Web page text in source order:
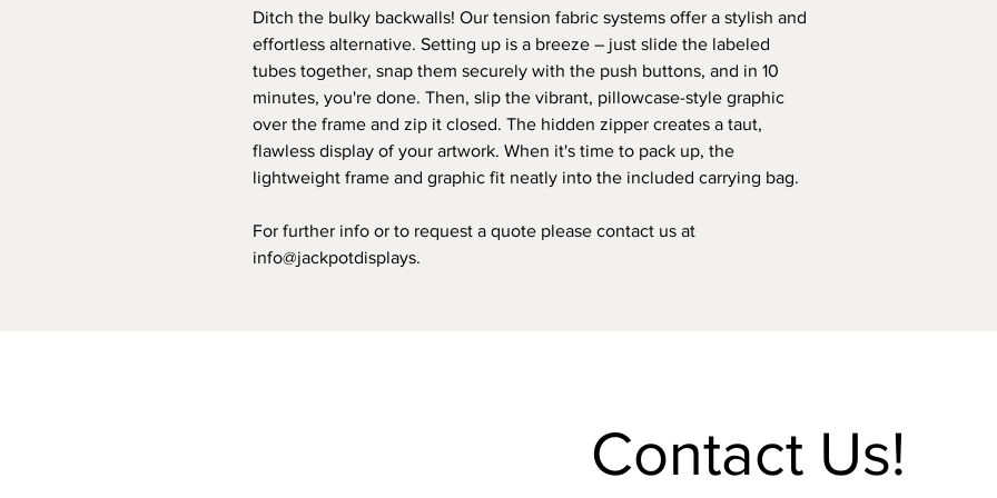
Ditch the bulky backwalls! Our tension fabric systems offer a stylish and
effortless alternative. Setting up is a breeze – just slide the labeled
tubes together, snap them securely with the push buttons, and in 10
minutes, you're done. Then, slip the vibrant, pillowcase-style graphic
over the frame and zip it closed. The hidden zipper creates a taut,
flawless display of your artwork. When it's time to pack up, the
lightweight frame and graphic fit neatly into the included carrying bag.
For further info or to request a quote please contact us at
info@jackpotdisplays.
Contact Us!